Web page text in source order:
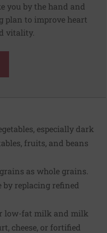
you by the hand and
plan to improve heart
vitality.
especially dark
fruits, and beans
as whole grains.
replacing refined
low-fat milk and milk
cheese, or fortified